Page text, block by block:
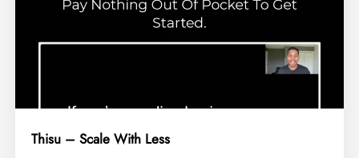
Thisu – Scale With Less